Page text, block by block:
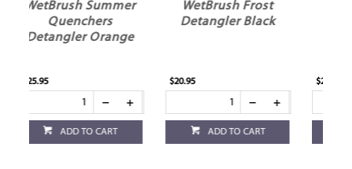
WetBrush Frost
Detangler Black
$20.95
ADD TO CART
WetBrush Frost
Detangler Pink
$20.95
ADD TO CART